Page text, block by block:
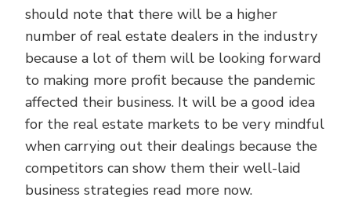
should note that there will be a higher
number of real estate dealers in the industry
because a lot of them will be looking forward
to making more profit because the pandemic
affected their business. It will be a good idea
for the real estate markets to be very mindful
when carrying out their dealings because the
competitors can show them their well-laid
business strategies read more now.